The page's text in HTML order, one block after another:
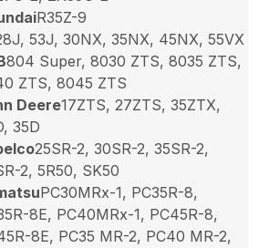
R35Z-9
53J, 30NX, 35NX, 45NX, 55VX
804 Super, 8030 ZTS, 8035 ZTS,
ZTS, 8045 ZTS
Deere17ZTS, 27ZTS, 35ZTX,
35D
25SR-2, 30SR-2, 35SR-2,
2, 5R50, SK50
PC30MRx-1, PC35R-8,
8E, PC40MRx-1, PC45R-8,
8E, PC35 MR-2, PC40 MR-2,